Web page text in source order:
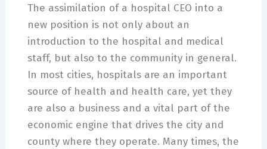
The assimilation of a hospital CEO into a
new position is not only about an
introduction to the hospital and medical
staff, but also to the community in general.
In most cities, hospitals are an important
source of health and health care, yet they
are also a business and a vital part of the
economic engine that drives the city and
county where they operate. Many times, the